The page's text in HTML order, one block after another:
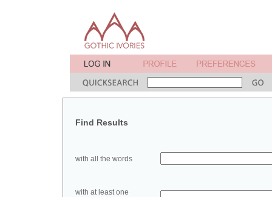
Find Results
with all the words
with at least one